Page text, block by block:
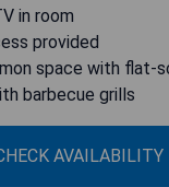
in room
provided
space with flat-
barbecue grills
AVAILABILITY